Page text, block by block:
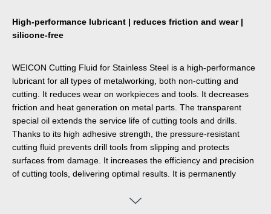
High-performance lubricant | reduces friction and wear |
silicone-free
WEICON Cutting Fluid for Stainless Steel is a high-performance
lubricant for all types of metalworking, both non-cutting and
cutting. It reduces wear on workpieces and tools. It decreases
friction and heat generation on metal parts. The transparent
special oil extends the service life of cutting tools and drills.
Thanks to its high adhesive strength, the pressure-resistant
cutting fluid prevents drill tools from slipping and protects
surfaces from damage. It increases the efficiency and precision
of cutting tools, delivering optimal results. It is permanently
metalworking for all cutting operations such as drilling, turning,